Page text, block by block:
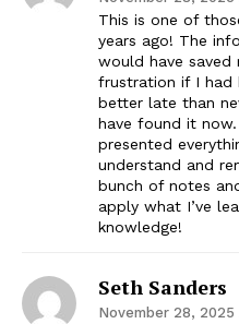
This is one of
years ago! The
would have saved
frustration if I had
better late than
have found it
presented
understand and
bunch of notes
apply what I’ve
knowledge!
Seth Sanders
November 28, 2025